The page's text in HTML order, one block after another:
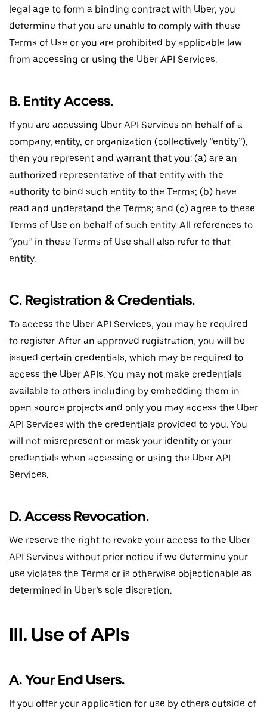
legal age to form a binding contract with Uber, you
determine that you are unable to comply with these
Terms of Use or you are prohibited by applicable law
from accessing or using the Uber API Services.
B. Entity Access.
If you are accessing Uber API Services on behalf of a
company, entity, or organization (collectively “entity”),
then you represent and warrant that you: (a) are an
authorized representative of that entity with the
authority to bind such entity to the Terms; (b) have
read and understand the Terms; and (c) agree to these
Terms of Use on behalf of such entity. All references to
“you” in these Terms of Use shall also refer to that
entity.
C. Registration & Credentials.
To access the Uber API Services, you may be required
to register. After an approved registration, you will be
issued certain credentials, which may be required to
access the Uber APIs. You may not make credentials
available to others including by embedding them in
open source projects and only you may access the Uber
API Services with the credentials provided to you. You
will not misrepresent or mask your identity or your
credentials when accessing or using the Uber API
Services.
D. Access Revocation.
We reserve the right to revoke your access to the Uber
API Services without prior notice if we determine your
use violates the Terms or is otherwise objectionable as
determined in Uber’s sole discretion.
III. Use of APIs
A. Your End Users.
If you offer your application for use by others outside of